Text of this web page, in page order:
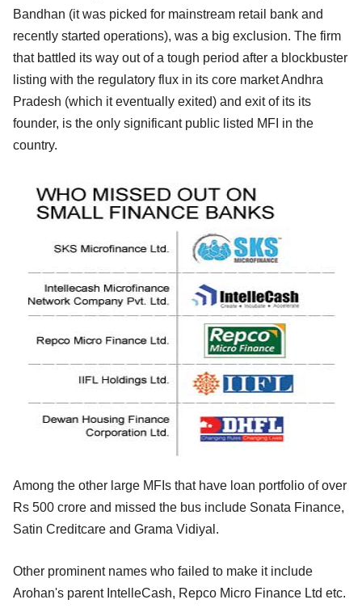
Bandhan (it was picked for mainstream retail bank and
recently started operations), was a big exclusion. The firm
that battled its way out of a tough period after a blockbuster
listing with the regulatory flux in its core market Andhra
Pradesh (which it eventually exited) and exit of its its
founder, is the only significant public listed MFI in the
country.
Among the other large MFIs that have loan portfolio of over
Rs 500 crore and missed the bus include Sonata Finance,
Satin Creditcare and Grama Vidiyal.
Other prominent names who failed to make it include
Arohan's parent IntelleCash, Repco Micro Finance Ltd etc.